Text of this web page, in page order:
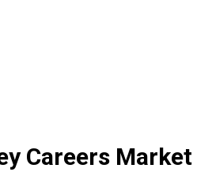
Careers Market